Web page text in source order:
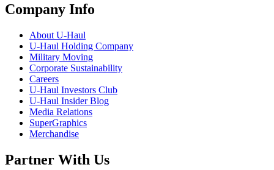
Company Info
About U-Haul
U-Haul Holding Company
Military Moving
Corporate Sustainability
Careers
U-Haul Investors Club
U-Haul Insider Blog
Media Relations
SuperGraphics
Merchandise
Partner With Us